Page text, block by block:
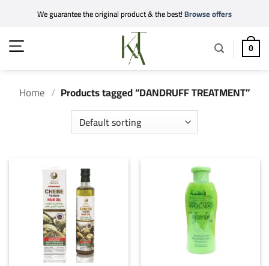
content
We guarantee the original product & the best!Browse offers
0
Home / Products tagged “DANDRUFF TREATMENT”